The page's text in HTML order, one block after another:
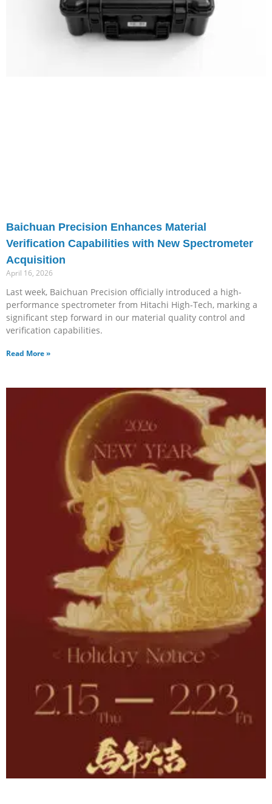
Baichuan Precision Enhances Material
Verification Capabilities with New Spectrometer
Acquisition
April 16, 2026
Last week, Baichuan Precision officially introduced a high-
performance spectrometer from Hitachi High-Tech, marking a
significant step forward in our material quality control and
verification capabilities.
Read More »